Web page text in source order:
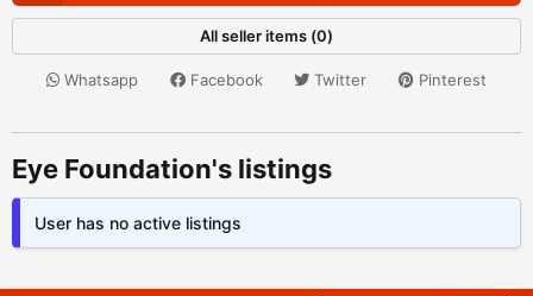
All seller items (0)
Whatsapp Facebook Twitter Pinterest
Eye Foundation's listings
User has no active listings